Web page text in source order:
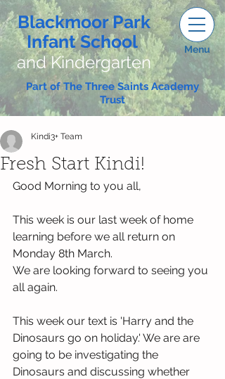
Blackmoor Park
Infant School
and Kindergarten
Menu
Part of The Three Saints Academy
Trust
Fresh Start Kindi!
Kindi3+ Team
Good Morning to you all,
This week is our last week of home
learning before we all return on
Monday 8th March.
We are looking forward to seeing you
all again.
This week our text is 'Harry and the
Dinosaurs go on holiday.' We are are
going to be investigating the
Dinosaurs and discussing whether